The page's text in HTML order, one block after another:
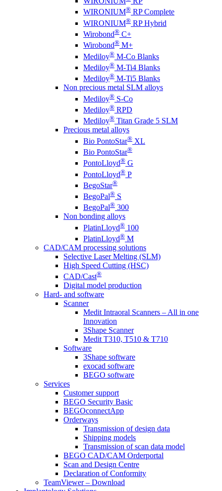
WIRONIUM® RP Complete
WIRONIUM® RP Hybrid
Wirobond® C+
Wirobond® M+
Mediloy® M-Co Blanks
Mediloy® M-Ti4 Blanks
Mediloy® M-Ti5 Blanks
Non precious metal SLM alloys
Mediloy® S-Co
Mediloy® RPD
Mediloy® Titan Grade 5 SLM
Precious metal alloys
Bio PontoStar® XL
Bio PontoStar®
PontoLloyd® G
PontoLloyd® P
BegoStar®
BegoPal® S
BegoPal® 300
Non bonding alloys
PlatinLloyd® 100
PlatinLloyd® M
CAD/CAM processing solutions
Selective Laser Melting (SLM)
High Speed Cutting (HSC)
CAD/Cast®
Digital model production
Hard- and software
Scanner
Medit Intraoral Scanners – All in one
Innovation
3Shape Scanner
Medit T310, T510 & T710
Software
3Shape software
exocad software
BEGO software
Services
Customer support
BEGO Security Basic
BEGOconnectApp
Orderways
Transmission of design data
Shipping models
Transmission of scan data model
BEGO CAD/CAM Orderportal
Scan and Design Centre
Declaration of Conformity
TeamViewer – Download